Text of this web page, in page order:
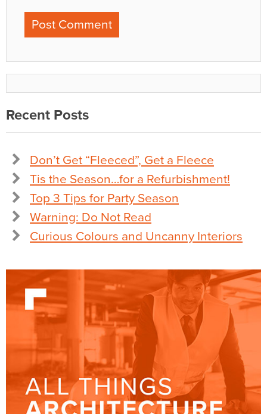
Recent Posts
Don’t Get “Fleeced”, Get a Fleece
Tis the Season…for a Refurbishment!
Top 3 Tips for Party Season
Warning: Do Not Read
Curious Colours and Uncanny Interiors